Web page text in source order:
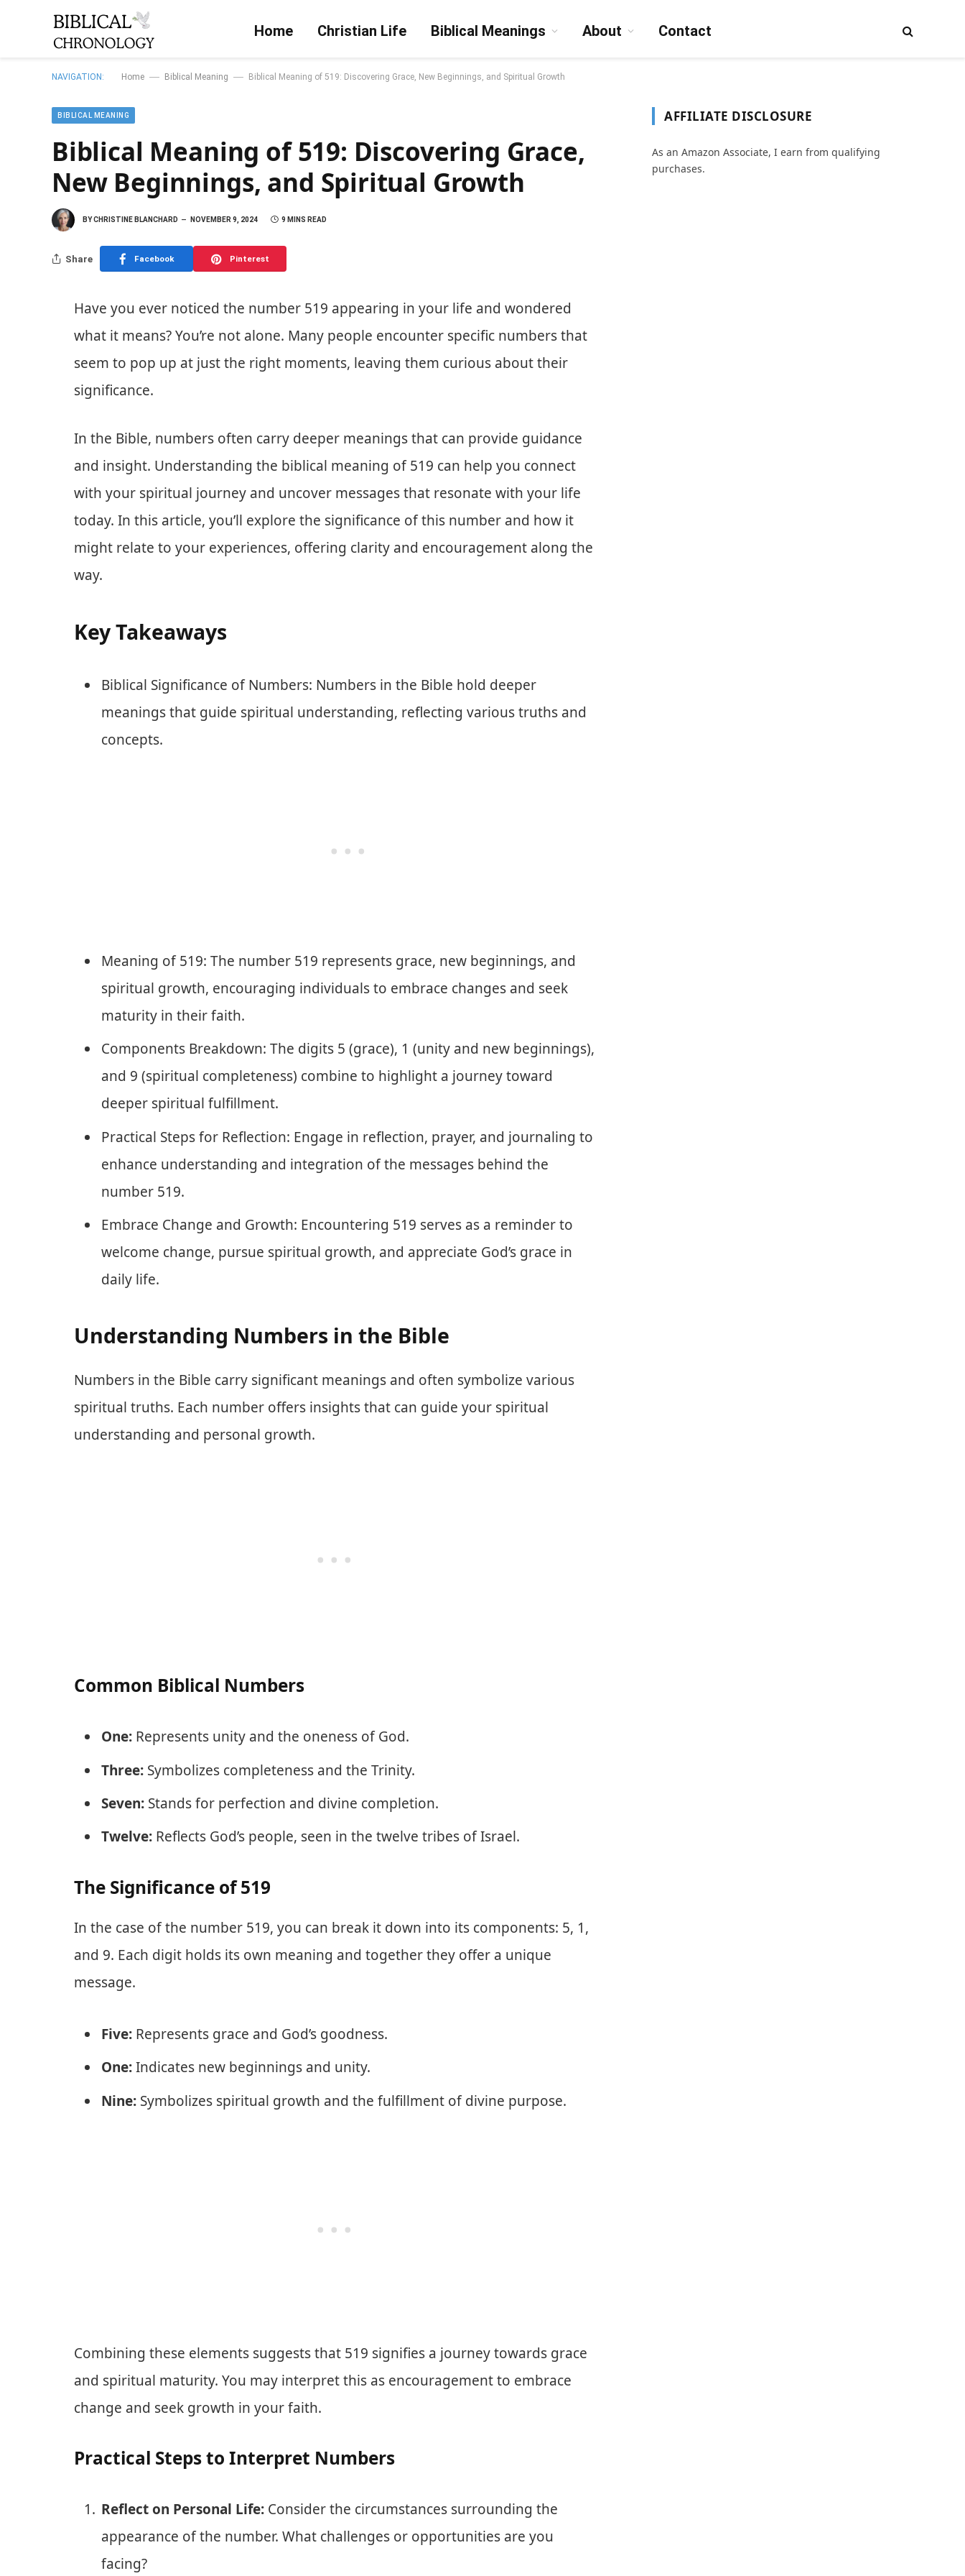
Home Christian Life Biblical Meanings About Contact
NAVIGATION: Home — Biblical Meaning — Biblical Meaning of 519: Discovering Grace, New Beginnings, and Spiritual Growth
BIBLICAL MEANING
Biblical Meaning of 519: Discovering Grace,
New Beginnings, and Spiritual Growth
BYCHRISTINE BLANCHARD NOVEMBER 9, 2024 9 MINS READ
Share Facebook Pinterest
Have you ever noticed the number 519 appearing in your life and wondered
what it means? You’re not alone. Many people encounter specific numbers that
seem to pop up at just the right moments, leaving them curious about their
significance.
In the Bible, numbers often carry deeper meanings that can provide guidance
and insight. Understanding the biblical meaning of 519 can help you connect
with your spiritual journey and uncover messages that resonate with your life
today. In this article, you’ll explore the significance of this number and how it
might relate to your experiences, offering clarity and encouragement along the
way.
Key Takeaways
Biblical Significance of Numbers: Numbers in the Bible hold deeper
meanings that guide spiritual understanding, reflecting various truths and
concepts.
Meaning of 519: The number 519 represents grace, new beginnings, and
spiritual growth, encouraging individuals to embrace changes and seek
maturity in their faith.
Components Breakdown: The digits 5 (grace), 1 (unity and new beginnings),
and 9 (spiritual completeness) combine to highlight a journey toward
deeper spiritual fulfillment.
Practical Steps for Reflection: Engage in reflection, prayer, and journaling to
enhance understanding and integration of the messages behind the
number 519.
Embrace Change and Growth: Encountering 519 serves as a reminder to
welcome change, pursue spiritual growth, and appreciate God’s grace in
daily life.
Understanding Numbers in the Bible
Numbers in the Bible carry significant meanings and often symbolize various
spiritual truths. Each number offers insights that can guide your spiritual
understanding and personal growth.
Common Biblical Numbers
One: Represents unity and the oneness of God.
Three: Symbolizes completeness and the Trinity.
Seven: Stands for perfection and divine completion.
Twelve: Reflects God’s people, seen in the twelve tribes of Israel.
The Significance of 519
In the case of the number 519, you can break it down into its components: 5, 1,
and 9. Each digit holds its own meaning and together they offer a unique
message.
Five: Represents grace and God’s goodness.
One:Indicates new beginnings and unity.
Nine: Symbolizes spiritual growth and the fulfillment of divine purpose.
Combining these elements suggests that 519 signifies a journey towards grace
and spiritual maturity. You may interpret this as encouragement to embrace
change and seek growth in your faith.
Practical Steps to Interpret Numbers
Reflect on Personal Life: Consider the circumstances surrounding the
appearance of the number. What challenges or opportunities are you
facing?
AFFILIATE DISCLOSURE
As an Amazon Associate, I earn from qualifying
purchases.